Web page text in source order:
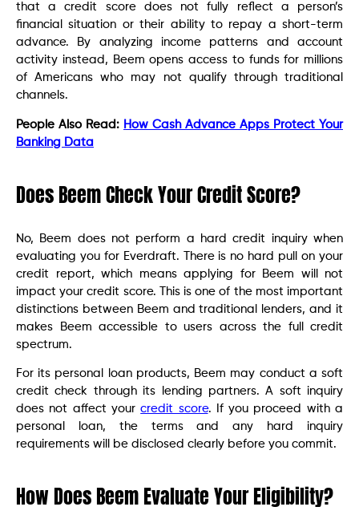
that a credit score does not fully reflect a person’s
financial situation or their ability to repay a short-term
advance. By analyzing income patterns and account
activity instead, Beem opens access to funds for millions
of Americans who may not qualify through traditional
channels.
People Also Read: How Cash Advance Apps Protect Your
Banking Data
Does Beem Check Your Credit Score?
No, Beem does not perform a hard credit inquiry when
evaluating you for Everdraft. There is no hard pull on your
credit report, which means applying for Beem will not
impact your credit score. This is one of the most important
distinctions between Beem and traditional lenders, and it
makes Beem accessible to users across the full credit
spectrum.
For its personal loan products, Beem may conduct a soft
credit check through its lending partners. A soft inquiry
does not affect yourcredit score. If you proceed with a
personal loan, the terms and any hard inquiry
requirements will be disclosed clearly before you commit.
How Does Beem Evaluate Your Eligibility?